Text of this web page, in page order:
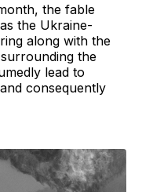
the fable
the Ukraine-
along with the
the
lead to
consequently